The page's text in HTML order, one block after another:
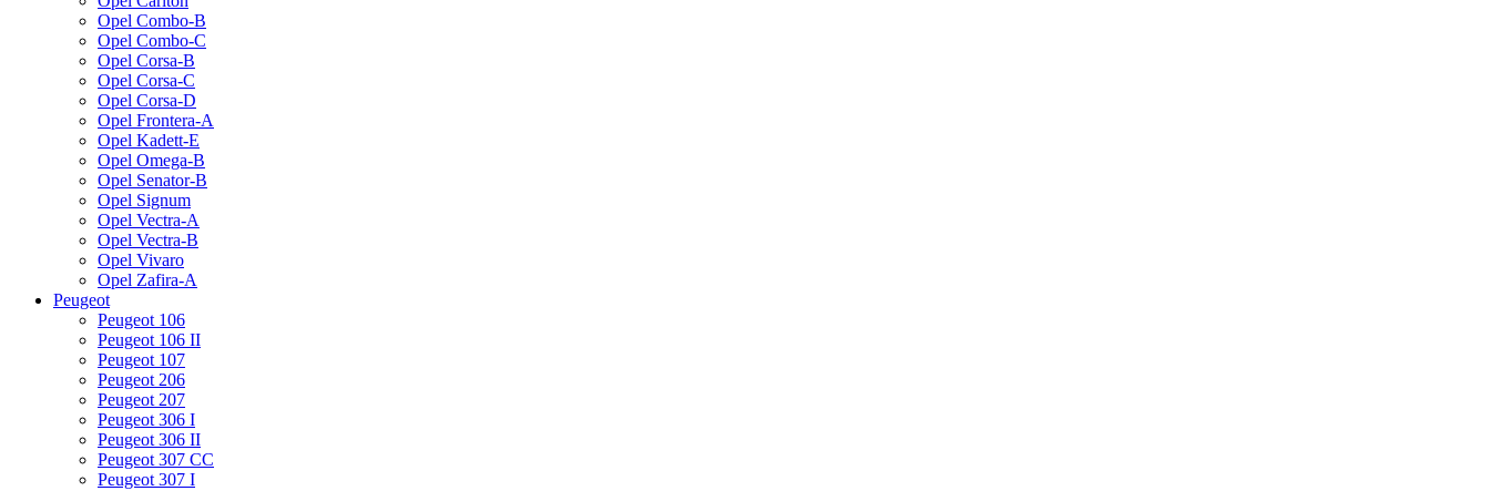
Opel Combo-B
Opel Combo-C
Opel Corsa-B
Opel Corsa-C
Opel Corsa-D
Opel Frontera-A
Opel Kadett-E
Opel Omega-B
Opel Senator-B
Opel Signum
Opel Vectra-A
Opel Vectra-B
Opel Vivaro
Opel Zafira-A
Peugeot
Peugeot 106
Peugeot 106 II
Peugeot 107
Peugeot 206
Peugeot 207
Peugeot 306 I
Peugeot 306 II
Peugeot 307 CC
Peugeot 307 I